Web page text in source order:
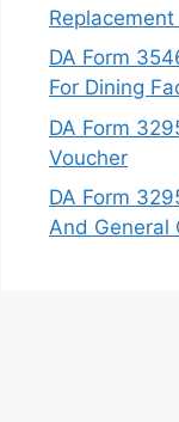
Replacement
DA Form
For Dining
DA Form
Voucher
DA Form
And General